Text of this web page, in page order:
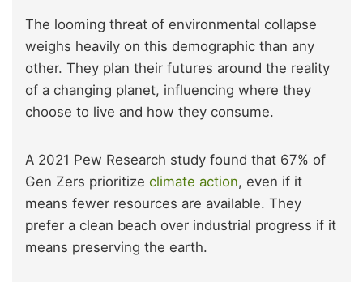
The looming threat of environmental collapse
weighs heavily on this demographic than any
other. They plan their futures around the reality
of a changing planet, influencing where they
choose to live and how they consume.
A 2021 Pew Research study found that 67% of
Gen Zers prioritize climate action, even if it
means fewer resources are available. They
prefer a clean beach over industrial progress if it
means preserving the earth.